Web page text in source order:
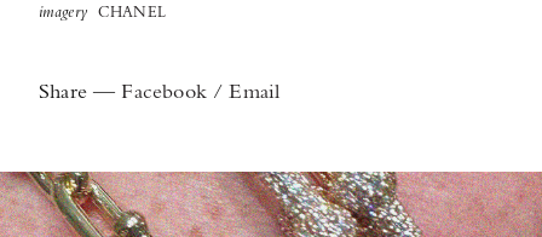
imagery CHANEL
Share— Facebook /Email